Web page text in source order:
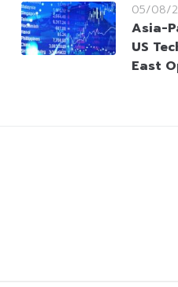
05/08/
Asia-
US
East